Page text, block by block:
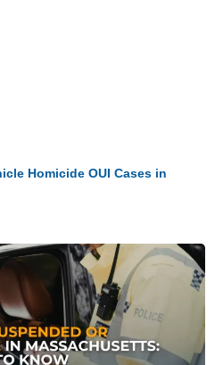
Homicide OUI Cases in